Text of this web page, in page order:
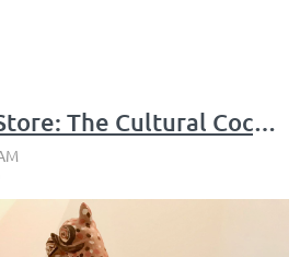
New Fair Trade Store: The Cultural Cocoon